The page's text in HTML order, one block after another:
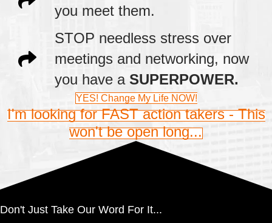
you meet them.
STOP needless stress over
meetings and networking, now
you have a SUPERPOWER.
YES! Change My Life NOW!
I'm looking for FAST action takers - This
won't be open long...
Don't Just Take Our Word For It...